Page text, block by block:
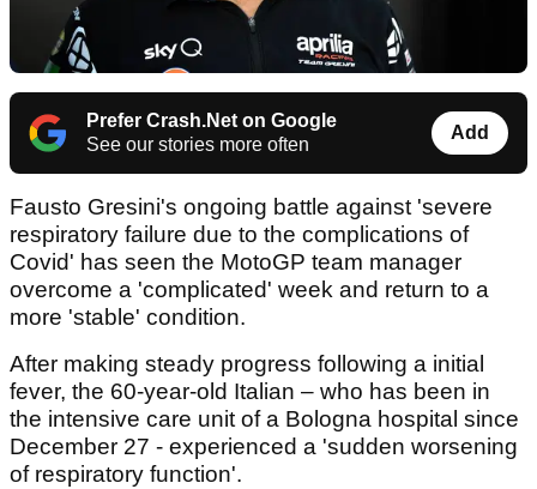
Prefer Crash.Net on Google
See our stories more often
Add
Fausto Gresini's ongoing battle against 'severe
respiratory failure due to the complications of
Covid' has seen the MotoGP team manager
overcome a 'complicated' week and return to a
more 'stable' condition.
After making steady progress following a initial
fever, the 60-year-old Italian – who has been in
the intensive care unit of a Bologna hospital since
December 27 - experienced a 'sudden worsening
of respiratory function'.